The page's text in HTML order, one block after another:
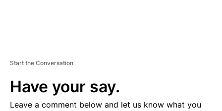
Start the Conversation
Have your say.
Leave a comment below and let us know what you